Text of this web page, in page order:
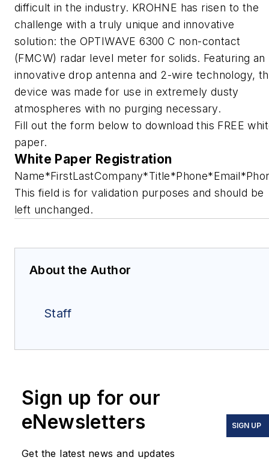
difficult in the industry. KROHNE has risen to the
challenge with a truly unique and innovative
solution: the OPTIWAVE 6300 C non-contact
(FMCW) radar level meter for solids. Featuring an
innovative drop antenna and 2-wire technology,
device was made for use in extremely dusty
atmospheres with no purging necessary.
Fill out the form below to download this FREE
paper.
White Paper Registration
Name*FirstLastCompany*Title*Phone*Email*
This field is for validation purposes and should be
left unchanged.
About the Author
Staff
Sign up for our
eNewsletters
Get the latest news and updates
SIGN UP